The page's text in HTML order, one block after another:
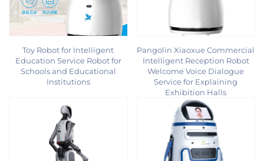
Toy Robot for Intelligent
Education Service Robot for
Schools and Educational
Institutions
Pangolin Xiaoxue Commercial
Intelligent Reception Robot
Welcome Voice Dialogue
Service for Explaining
Exhibition Halls